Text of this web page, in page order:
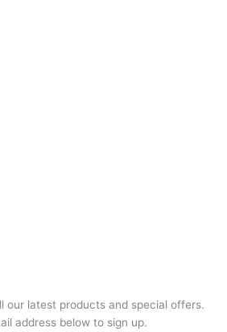
our latest products and special offers.
address below to sign up.